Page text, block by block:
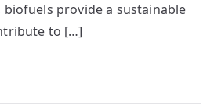
provide a sustainable
to […]